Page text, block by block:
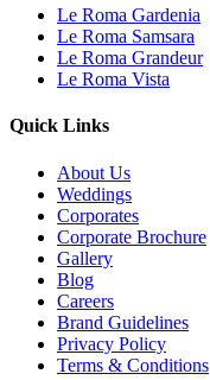
Le Roma Gardenia
Le Roma Samsara
Le Roma Grandeur
Le Roma Vista
Quick Links
About Us
Weddings
Corporates
Corporate Brochure
Gallery
Blog
Careers
Brand Guidelines
Privacy Policy
Terms & Conditions